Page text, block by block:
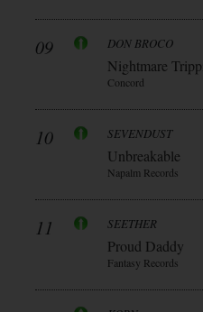
09 DON BROCO
Nightmare
Concord
10 SEVENDUST
Unbreakable
Napalm Records
11 SEETHER
Proud Daddy
Fantasy Records